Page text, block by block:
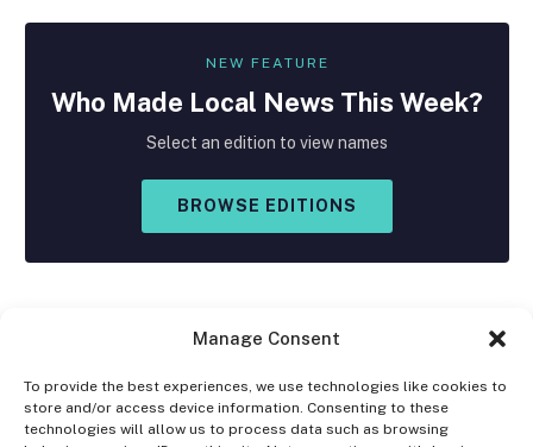
Manage Consent
To provide the best experiences, we use technologies like cookies to
store and/or access device information. Consenting to these
technologies will allow us to process data such as browsing
NEW FEATURE
Who Made Local News This Week?
Select an edition to view names
BROWSE EDITIONS
Facebook
X
Instagram